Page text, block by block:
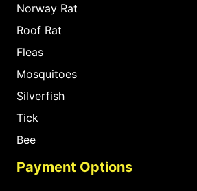
Norway Rat
Roof Rat
Fleas
Mosquitoes
Silverfish
Tick
Bee
Payment Options